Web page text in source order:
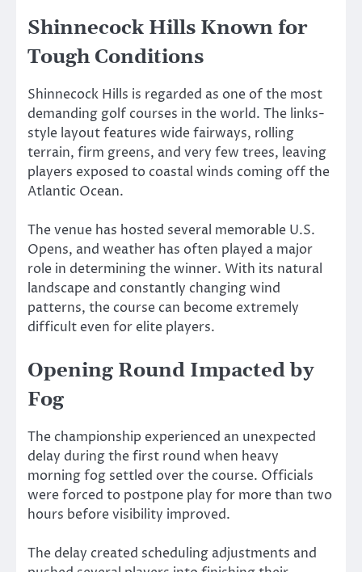
Shinnecock Hills Known for
Tough Conditions
Shinnecock Hills is regarded as one of the most
demanding golf courses in the world. The links-
style layout features wide fairways, rolling
terrain, firm greens, and very few trees, leaving
players exposed to coastal winds coming off the
Atlantic Ocean.
The venue has hosted several memorable U.S.
Opens, and weather has often played a major
role in determining the winner. With its natural
landscape and constantly changing wind
patterns, the course can become extremely
difficult even for elite players.
Opening Round Impacted by
Fog
The championship experienced an unexpected
delay during the first round when heavy
morning fog settled over the course. Officials
were forced to postpone play for more than two
hours before visibility improved.
The delay created scheduling adjustments and